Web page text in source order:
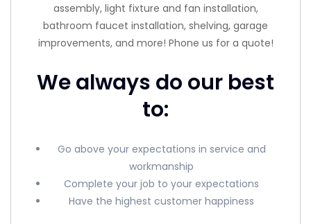
assembly, light fixture and fan installation,
bathroom faucet installation, shelving, garage
improvements, and more! Phone us for a quote!
We always do our best
to:
Go above your expectations in service and
workmanship
Complete your job to your expectations
Have the highest customer happiness